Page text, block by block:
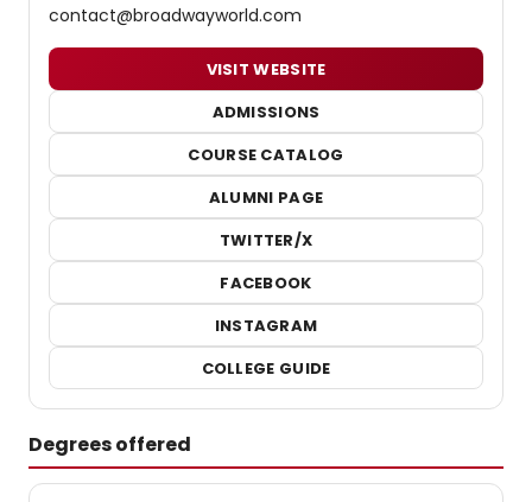
contact@broadwayworld.com
VISIT WEBSITE
ADMISSIONS
COURSE CATALOG
ALUMNI PAGE
TWITTER/X
FACEBOOK
INSTAGRAM
COLLEGE GUIDE
Degrees offered